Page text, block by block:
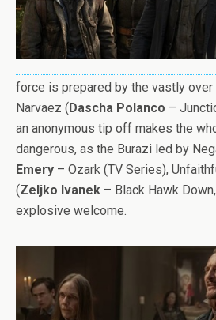
force is prepared by the vastly
Narvaez (Dascha Polanco –
an anonymous tip off makes the
dangerous, as the Burazi led by
Emery – Ozark (TV Series),
(Zeljko Ivanek – Black Hawk
explosive welcome.